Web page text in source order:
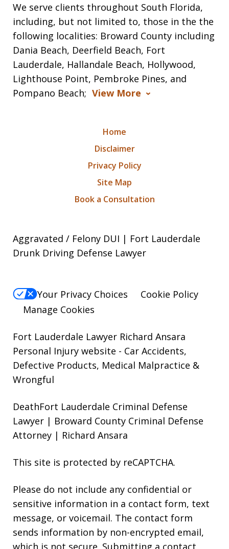
We serve clients throughout South Florida,
including, but not limited to, those in the the
following localities: Broward County including
Dania Beach, Deerfield Beach, Fort
Lauderdale, Hallandale Beach, Hollywood,
Lighthouse Point, Pembroke Pines, and
Pompano Beach; View More
Home
Disclaimer
Privacy Policy
Site Map
Book a Consultation
Aggravated / Felony DUI | Fort Lauderdale
Drunk Driving Defense Lawyer
Your Privacy Choices
Cookie Policy
Manage Cookies
Fort Lauderdale Lawyer Richard Ansara
Personal Injury website - Car Accidents,
Defective Products, Medical Malpractice &
Wrongful
DeathFort Lauderdale Criminal Defense
Lawyer | Broward County Criminal Defense
Attorney | Richard Ansara
This site is protected by reCAPTCHA.
Please do not include any confidential or
sensitive information in a contact form, text
message, or voicemail. The contact form
sends information by non-encrypted email,
which is not secure. Submitting a contact